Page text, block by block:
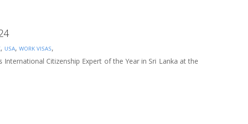
, USA,WORK VISAS,
Citizenship Expert of the Year in Sri Lanka at the